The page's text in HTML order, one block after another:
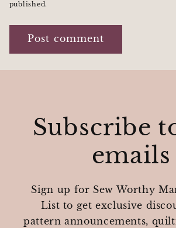
published.
Subscribe
emails
Sign up for Sew Worthy
List to get exclusive
pattern announcements,